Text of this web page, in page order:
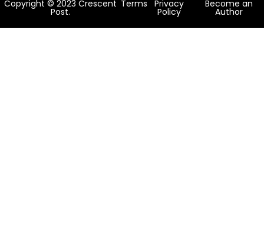
Copyright © 2023 Crescent
Post.
Terms Privacy
Policy
Become an
Author